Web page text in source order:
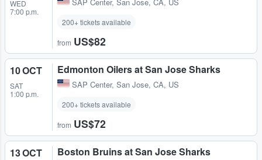
WED
7:00 p.m.
200+ tickets available
from US$82
10 OCT
SAT
1:00 p.m.
Edmonton Oilers at San Jose Sharks
SAP Center, San Jose, CA, US
200+ tickets available
from US$72
13 OCT Boston Bruins at San Jose Sharks